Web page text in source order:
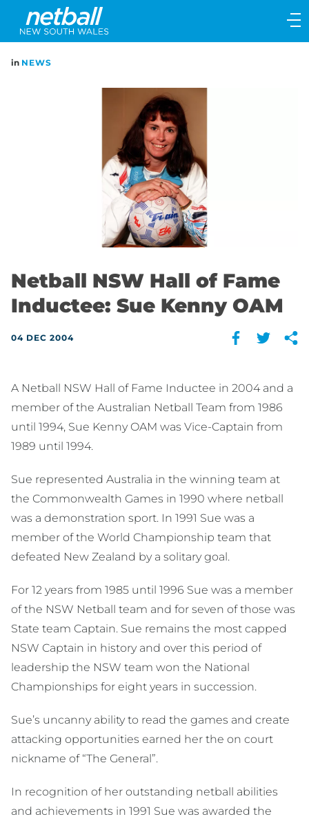
Main
navigation
Main
in NEWS
Netball NSW Hall of Fame
Inductee: Sue Kenny OAM
04 DEC 2004
A Netball NSW Hall of Fame Inductee in 2004 and a
member of the Australian Netball Team from 1986
until 1994, Sue Kenny OAM was Vice-Captain from
1989 until 1994.
Sue represented Australia in the winning team at
the Commonwealth Games in 1990 where netball
was a demonstration sport. In 1991 Sue was a
member of the World Championship team that
defeated New Zealand by a solitary goal.
For 12 years from 1985 until 1996 Sue was a member
of the NSW Netball team and for seven of those was
State team Captain. Sue remains the most capped
NSW Captain in history and over this period of
leadership the NSW team won the National
Championships for eight years in succession.
Sue’s uncanny ability to read the games and create
attacking opportunities earned her the on court
nickname of “The General”.
In recognition of her outstanding netball abilities
and achievements in 1991 Sue was awarded the